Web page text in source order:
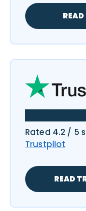
READ
Rated 4.2 / 5
Trustpilot
READ